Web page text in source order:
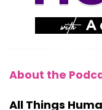
About the
All Things